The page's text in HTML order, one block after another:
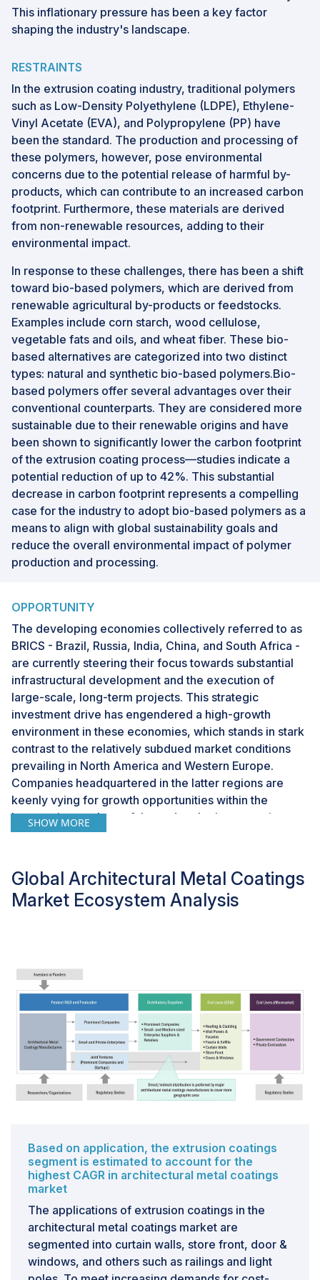
This inflationary pressure has been a key factor
shaping the industry's landscape.
RESTRAINTS
In the extrusion coating industry, traditional polymers
such as Low-Density Polyethylene (LDPE), Ethylene-
Vinyl Acetate (EVA), and Polypropylene (PP) have
been the standard. The production and processing of
these polymers, however, pose environmental
concerns due to the potential release of harmful by-
products, which can contribute to an increased carbon
footprint. Furthermore, these materials are derived
from non-renewable resources, adding to their
environmental impact.
In response to these challenges, there has been a shift
toward bio-based polymers, which are derived from
renewable agricultural by-products or feedstocks.
Examples include corn starch, wood cellulose,
vegetable fats and oils, and wheat fiber. These bio-
based alternatives are categorized into two distinct
types: natural and synthetic bio-based polymers.Bio-
based polymers offer several advantages over their
conventional counterparts. They are considered more
sustainable due to their renewable origins and have
been shown to significantly lower the carbon footprint
of the extrusion coating process—studies indicate a
potential reduction of up to 42%. This substantial
decrease in carbon footprint represents a compelling
case for the industry to adopt bio-based polymers as a
means to align with global sustainability goals and
reduce the overall environmental impact of polymer
production and processing.
OPPORTUNITY
The developing economies collectively referred to as
BRICS - Brazil, Russia, India, China, and South Africa -
are currently steering their focus towards substantial
infrastructural development and the execution of
large-scale, long-term projects. This strategic
investment drive has engendered a high-growth
environment in these economies, which stands in stark
contrast to the relatively subdued market conditions
prevailing in North America and Western Europe.
Companies headquartered in the latter regions are
keenly vying for growth opportunities within the
burgeoning markets of these developing countries.
ArcelorMittal, and Tata Steel. These industry leaders
have strategically initiated the relocation of their coil
coating facilities from regions like Sweden, France,
remarkable opportunities for these companies to tap
into the evolving landscape of the coatings
industry.The driving force behind this significant shift
and investment lies in the escalating demand and
robust industrial growth observed in these emerging
economies. As these nations continue to experience
substantial economic expansion and urbanization,
there is a growing need for advanced coatings
global coatings market.
CHALLENGES
The coatings industry is contending with significant
operational hurdles due to a critical shortfall in
essential raw materials coupled with escalating prices.
This disruption can be attributed to a confluence of
SHOW MORE
Global Architectural Metal Coatings
Market Ecosystem Analysis
Based on application, the extrusion coatings
segment is estimated to account for the
highest CAGR in architectural metal coatings
market
The applications of extrusion coatings in the
architectural metal coatings market are
segmented into curtain walls, store front, door &
windows, and others such as railings and light